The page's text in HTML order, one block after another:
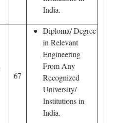
India.
67
Diploma/ Degree
in Relevant
Engineering
From Any
Recognized
University/
Institutions in
India.